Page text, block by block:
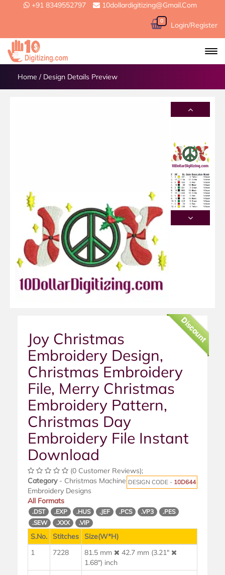
+91 8349552797 10dollardigitizing@gmail.com
0 Login/Register
Home / Design Details Preview
Discount
Joy Christmas
Embroidery Design,
Christmas Embroidery
File, Merry Christmas
Embroidery Pattern,
Christmas Day
Embroidery File Instant
Download
(0 Customer Reviews);
DESIGN CODE - 10D644
Category- Christmas Machine
Embroidery Designs
All Formats
.DST .EXP .HUS .JEF .PCS .VP3
.PES
.SEW
.XXX .VIP
S.No. Stitches
Size(W*H)
1
7228 81.5 mm
42.7 mm (3.21"
1.68") inch